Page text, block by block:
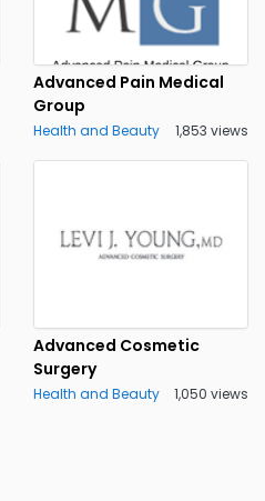
Advanced Pain Medical
Group
Health and Beauty 1,853 views
Advanced Cosmetic
Surgery
Health and Beauty 1,050 views